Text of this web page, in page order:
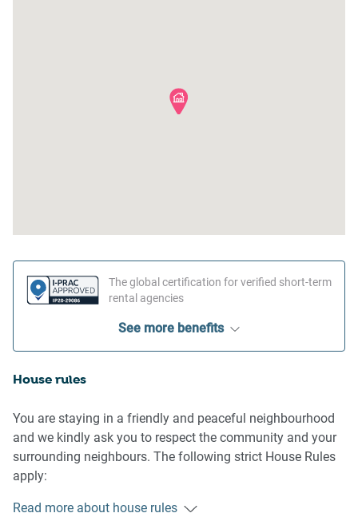
The global certification for verified short-term
rental agencies
See more benefits
House rules
You are staying in a friendly and peaceful neighbourhood
and we kindly ask you to respect the community and your
surrounding neighbours. The following strict House Rules
apply:
- No loud noise between 10 pm and 8 am
Read more about house rules